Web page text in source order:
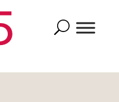
Search